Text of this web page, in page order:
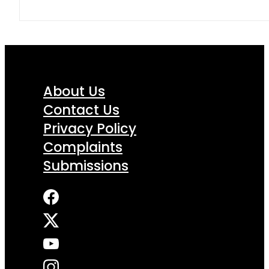
About Us
Contact Us
Privacy Policy
Complaints
Submissions